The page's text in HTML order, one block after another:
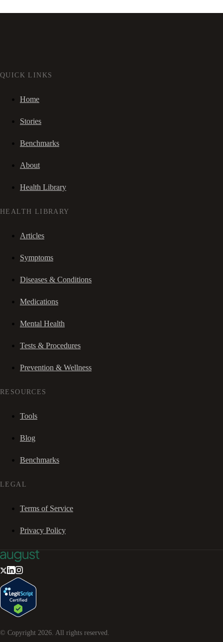
QUICK LINKS
Home
Stories
Benchmarks
About
Health Library
HEALTH LIBRARY
Articles
Symptoms
Diseases & Conditions
Medications
Mental Health
Tests & Procedures
Prevention & Wellness
RESOURCES
Tools
Blog
Benchmarks
LEGAL
Terms of Service
Privacy Policy
© Copyright 2026. All rights reserved.